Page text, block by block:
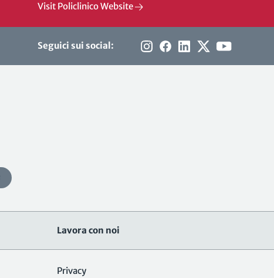
Visit Policlinico Website
Seguici sui social:
Lavora con noi
Privacy